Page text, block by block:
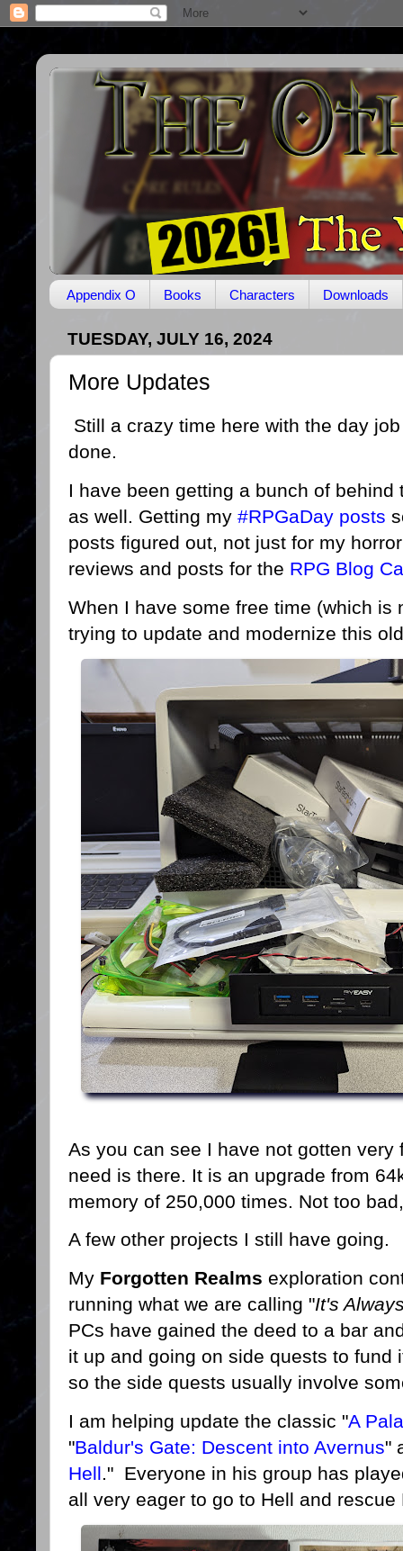
Appendix O Books Characters Downloads
TUESDAY, JULY 16, 2024
More Updates
Still a crazy time here with the day
done.
I have been getting a bunch of
as well. Getting my #RPGaDay posts
posts figured out, not just for my
reviews and posts for the RPG Blog
When I have some free time (which is
trying to update and modernize this
As you can see I have not gotten
need is there. It is an upgrade from
memory of 250,000 times. Not too
A few other projects I still have going.
My Forgotten Realms exploration
running what we are calling "It's
PCs have gained the deed to a bar
it up and going on side quests to fund
so the side quests usually involve
I am helping update the classic "A
"Baldur's Gate: Descent into Avernus"
Hell." Everyone in his group has
all very eager to go to Hell and rescue